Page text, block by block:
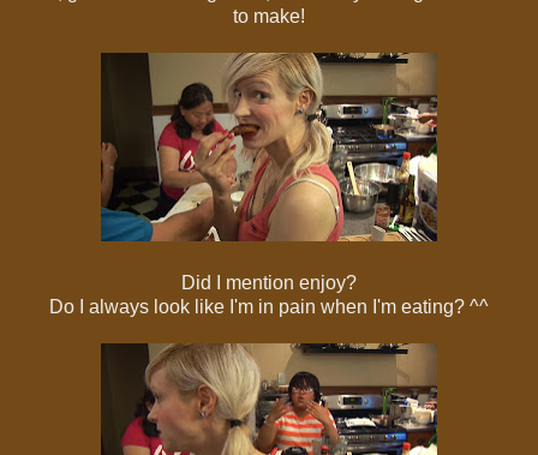
to make!
Did I mention enjoy?
Do I always look like I'm in pain when I'm eating? ^^